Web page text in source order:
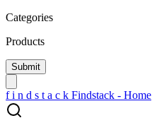
Categories
Products
f i n d s t a c k Findstack - Home